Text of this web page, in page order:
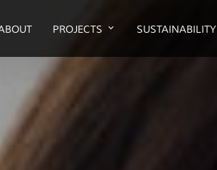
PROJECTS SUSTAINABILITY